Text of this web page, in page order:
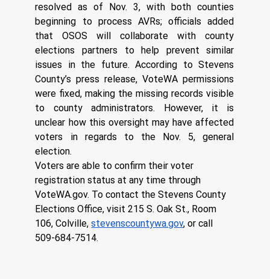
resolved as of Nov. 3, with both counties
beginning to process AVRs; officials added
that OSOS will collaborate with county
elections partners to help prevent similar
issues in the future. According to Stevens
County’s press release, VoteWA permissions
were fixed, making the missing records visible
to county administrators. However, it is
unclear how this oversight may have affected
voters in regards to the Nov. 5, general
election.
Voters are able to confirm their voter
registration status at any time through
VoteWA.gov. To contact the Stevens County
Elections Office, visit 215 S. Oak St., Room
106, Colville, stevenscountywa.gov, or call
509-684-7514.